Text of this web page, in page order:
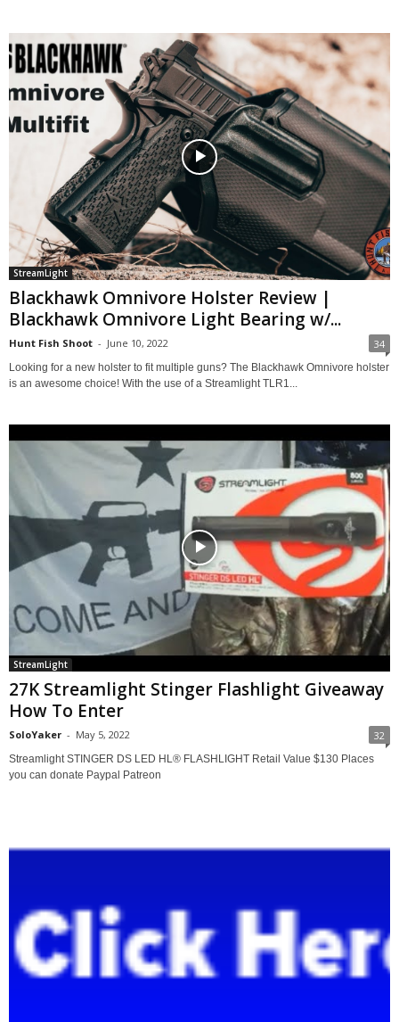
StreamLight
Blackhawk Omnivore Holster Review |
Blackhawk Omnivore Light Bearing w/...
Hunt Fish Shoot - June 10, 2022 34
Looking for a new holster to fit multiple guns? The Blackhawk Omnivore holster
is an awesome choice! With the use of a Streamlight TLR1...
StreamLight
27K Streamlight Stinger Flashlight Giveaway
How To Enter
SoloYaker - May 5, 2022 32
Streamlight STINGER DS LED HL® FLASHLIGHT Retail Value $130 Places
you can donate Paypal Patreon